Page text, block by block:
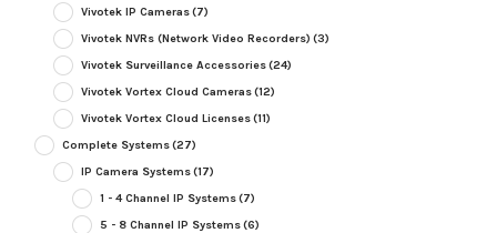
Vivotek IP Cameras(7)
Vivotek NVRs (Network Video Recorders) (3)
Vivotek Surveillance Accessories(24)
Vivotek Vortex Cloud Cameras(12)
Vivotek Vortex Cloud Licenses(11)
Complete Systems(27)
IP Camera Systems(17)
1 - 4 Channel IP Systems(7)
5 - 8 Channel IP Systems(6)